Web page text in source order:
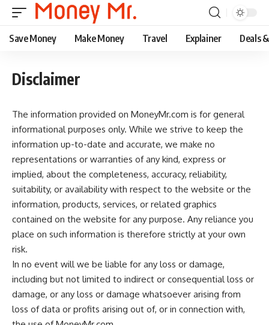
Save Money Make Money Travel Explainer Deals
Disclaimer
The information provided on MoneyMr.com is for general
informational purposes only. While we strive to keep the
information up-to-date and accurate, we make no
representations or warranties of any kind, express or
implied, about the completeness, accuracy, reliability,
suitability, or availability with respect to the website or the
information, products, services, or related graphics
contained on the website for any purpose. Any reliance you
place on such information is therefore strictly at your own
risk.
In no event will we be liable for any loss or damage,
including but not limited to indirect or consequential loss or
damage, or any loss or damage whatsoever arising from
loss of data or profits arising out of, or in connection with,